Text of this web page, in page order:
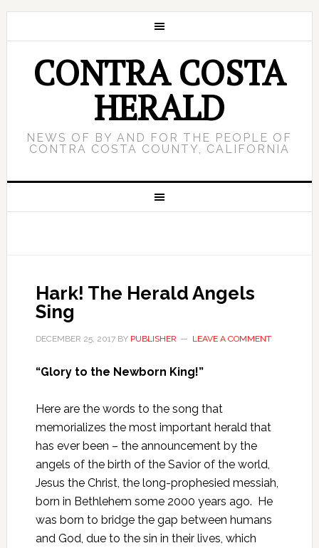
CONTRA COSTA
HERALD
NEWS OF BY AND FOR THE PEOPLE OF
CONTRA COSTA COUNTY, CALIFORNIA
Hark! The Herald Angels
Sing
DECEMBER 25, 2017BY PUBLISHER LEAVE A COMMENT
“Glory to the Newborn King!”
Here are the words to the song that
memorializes the most important herald that
has ever been – the announcement by the
angels of the birth of the Savior of the world,
Jesus the Christ, the long-prophesied messiah,
born in Bethlehem some 2000 years ago. He
was born to bridge the gap between humans
and God, due to the sin in their lives, which